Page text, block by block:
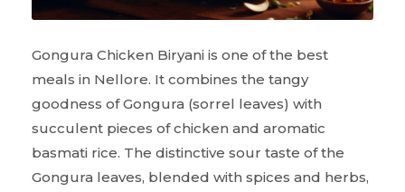
Gongura Chicken Biryani is one of the best
meals in Nellore. It combines the tangy
goodness of Gongura (sorrel leaves) with
succulent pieces of chicken and aromatic
basmati rice. The distinctive sour taste of the
Gongura leaves, blended with spices and herbs,